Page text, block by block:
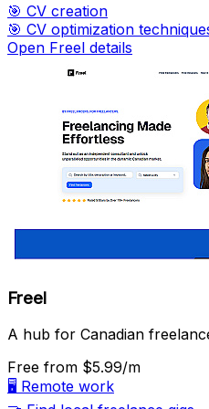
🎯 CV creation
🎯 CV optimization
Open Freel details
Freel
A hub for Canadian
Free from $5.99/m
🖥️ Remote work